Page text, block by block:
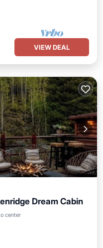
VIEW DEAL
Dream Cabin
center